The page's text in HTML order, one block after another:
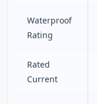
Waterproof
Rating
Rated
Current